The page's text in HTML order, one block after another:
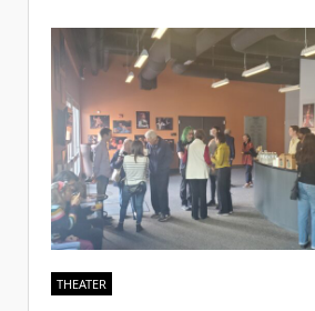
THEATER